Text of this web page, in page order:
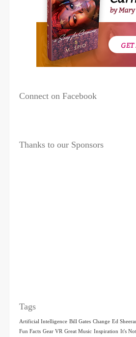
Connect on Facebook
Thanks to our Sponsors
Tags
Artificial Intelligence Bill Gates Change Ed
Fun Facts Gear VR Great Music Inspiration It's